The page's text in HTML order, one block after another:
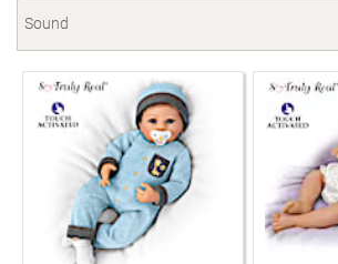
Sound